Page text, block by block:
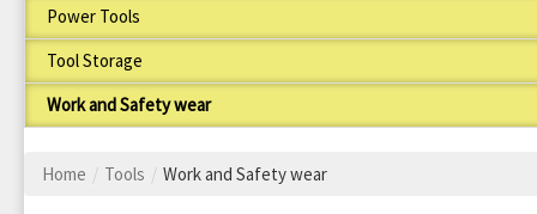
Power Tools
Tool Storage
Work and Safety wear
Home / Tools / Work and Safety wear